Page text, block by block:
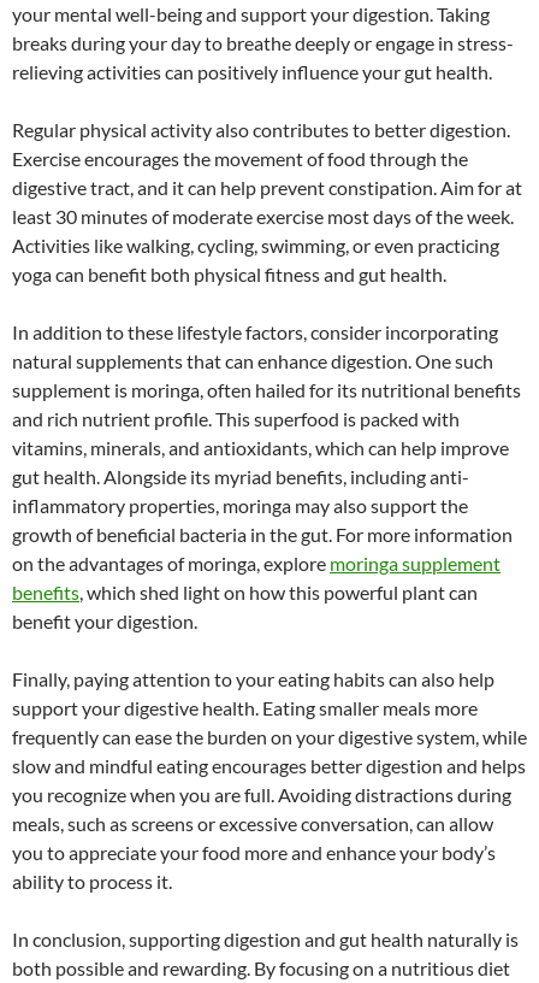
your mental well-being and support your digestion. Taking
breaks during your day to breathe deeply or engage in stress-
relieving activities can positively influence your gut health.
Regular physical activity also contributes to better digestion.
Exercise encourages the movement of food through the
digestive tract, and it can help prevent constipation. Aim for at
least 30 minutes of moderate exercise most days of the week.
Activities like walking, cycling, swimming, or even practicing
yoga can benefit both physical fitness and gut health.
In addition to these lifestyle factors, consider incorporating
natural supplements that can enhance digestion. One such
supplement is moringa, often hailed for its nutritional benefits
and rich nutrient profile. This superfood is packed with
vitamins, minerals, and antioxidants, which can help improve
gut health. Alongside its myriad benefits, including anti-
inflammatory properties, moringa may also support the
growth of beneficial bacteria in the gut. For more information
on the advantages of moringa, explore moringa supplement
benefits, which shed light on how this powerful plant can
benefit your digestion.
Finally, paying attention to your eating habits can also help
support your digestive health. Eating smaller meals more
frequently can ease the burden on your digestive system, while
slow and mindful eating encourages better digestion and helps
you recognize when you are full. Avoiding distractions during
meals, such as screens or excessive conversation, can allow
you to appreciate your food more and enhance your body’s
ability to process it.
In conclusion, supporting digestion and gut health naturally is
both possible and rewarding. By focusing on a nutritious diet